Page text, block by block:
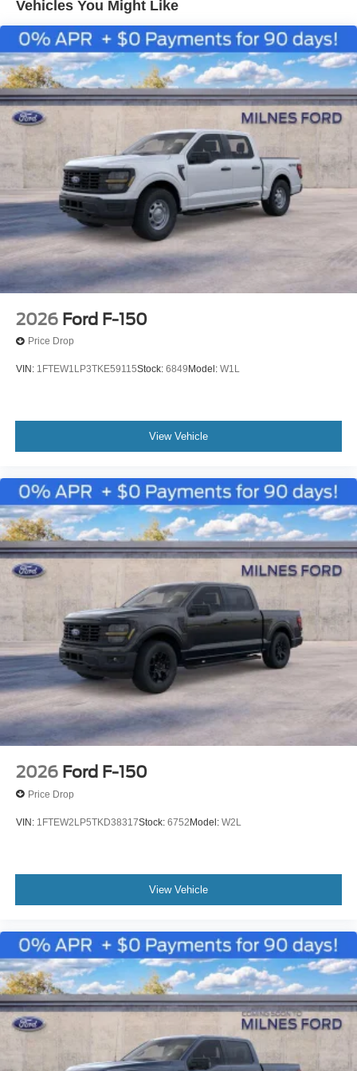
Vehicles You Might Like
2026 Ford F-150
Price Drop
VIN: 1FTEW1LP3TKE59115Stock: 6849Model: W1L
View Vehicle
2026 Ford F-150
Price Drop
VIN: 1FTEW2LP5TKD38317Stock: 6752Model: W2L
View Vehicle